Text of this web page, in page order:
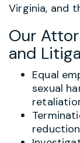
Virginia, and
Our
and
Equal
sexual